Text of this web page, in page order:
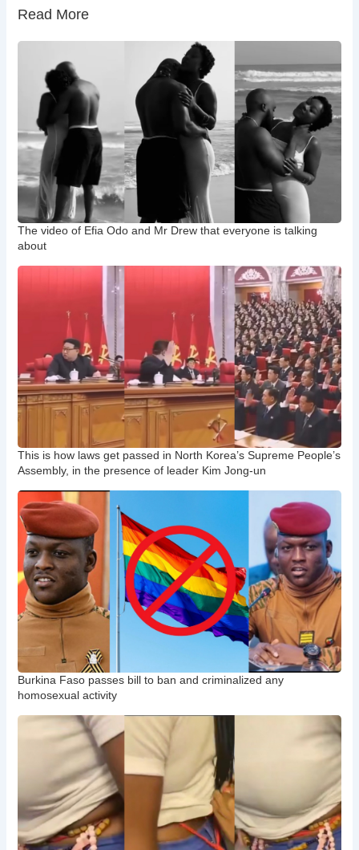
Read More
The video of Efia Odo and Mr Drew that everyone is talking
about
This is how laws get passed in North Korea’s Supreme People’s
Assembly, in the presence of leader Kim Jong-un
Burkina Faso passes bill to ban and criminalized any
homosexual activity